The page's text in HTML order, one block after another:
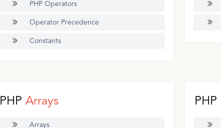
PHP Operators
Operator Precedence
Constants
PHP Arrays
Arrays
PHP